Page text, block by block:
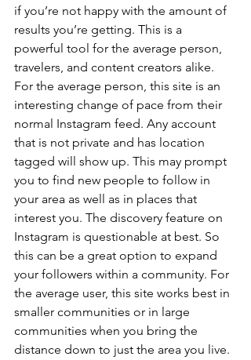
if you’re not happy with the amount of
results you’re getting. This is a
powerful tool for the average person,
travelers, and content creators alike.
For the average person, this site is an
interesting change of pace from their
normal Instagram feed. Any account
that is not private and has location
tagged will show up. This may prompt
you to find new people to follow in
your area as well as in places that
interest you. The discovery feature on
Instagram is questionable at best. So
this can be a great option to expand
your followers within a community. For
the average user, this site works best in
smaller communities or in large
communities when you bring the
distance down to just the area you live.